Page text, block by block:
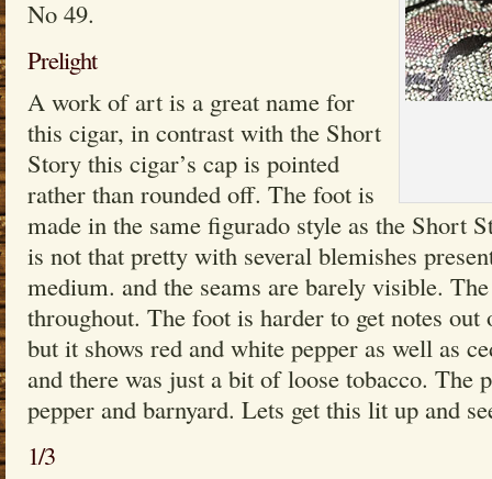
No 49.
Prelight
A work of art is a great name for
this cigar, in contrast with the Short
Story this cigar’s cap is pointed
rather than rounded off. The foot is
made in the same figurado style as the Short
is not that pretty with several blemishes
medium. and the seams are barely visible.
throughout. The foot is harder to get notes out
but it shows red and white pepper as well as
and there was just a bit of loose tobacco. The
pepper and barnyard. Lets get this lit up and
1/3